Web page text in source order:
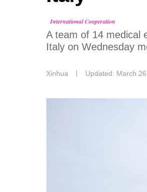
International Cooperation
A team of 14 medical
Italy on Wednesday
Xinhua Updated: March